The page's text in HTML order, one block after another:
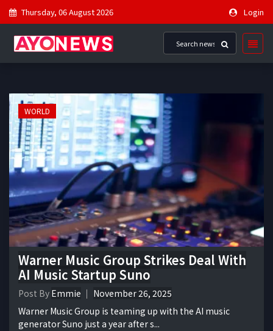
Thursday, 06 August 2026 Login
WORLD
Warner Music Group Strikes Deal With
AI Music Startup Suno
Post By Emmie
November 26, 2025
Warner Music Group is teaming up with the AI music
generator Suno just a year after s...